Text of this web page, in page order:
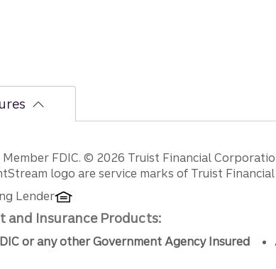
Member FDIC. © 2026 Truist Financial
logo are service marks of Truist
Lender
and Insurance Products:
or any other Government Agency Insured